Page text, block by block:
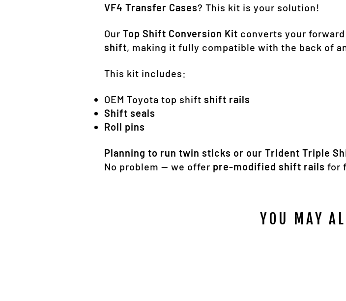
VF4 Transfer Cases? This kit is your solution!
Our Top Shift Conversion Kit converts your
shift, making it fully compatible with the back of
This kit includes:
OEM Toyota top shift shift rails
Shift seals
Roll pins
Planning to run twin sticks or our Trident Triple
No problem — we offer pre-modified shift rails for
YOU MAY